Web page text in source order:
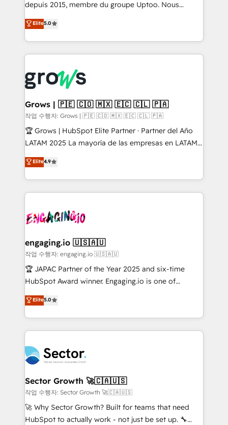
ready-made model: data architecture, sales process,
from real experience, not experimentation. ✨
HubSpot Elite Partner, Top 16 globally ✨ 200+ CRM
✨ Trusted by Polish market leaders and Stock
Market companies
depuis 2015, membre du groupe Uptoo. Nous
aidons les ETI et PME B2B à unifier Marketing,
Ventes et Service sur HubSpot grâce à la Revenue
Architecture : alignement des équipes, pipeline
prévisible, croissance mesurable. 🔌 Intégrations
Dynamics..), VOIP (Aircall, Ringover, Modjo), Shopify,
Oneflow. 💻 Développements custom : CRM UI
Extensions (React), Serverless Node.js, Custom
Objects, thèmes HubL, agents IA & Breeze AI. 🎯
Secteurs : Industrie, Distribution B2B, SaaS, Services
B2B, Immobilier, Viticulture, Finance. 🚀 Nos livrables
Sales + Service Hub, synchronisation ERP ↔
HubSpot temps réel, formation équipes. 🏆 +350
Integration. 📩 Parlons de votre projet →
digitaweb.com
Elite5.0
Grows | 🇵🇪 🇨🇴 🇲🇽 🇪🇨 🇨🇱 🇵🇦
작업 수행자: Grows | 🇵🇪 🇨🇴 🇲🇽 🇪🇨 🇨🇱 🇵🇦
🏆 Grows | HubSpot Elite Partner · Partner del Año
LATAM 2025 La mayoría de las empresas en LATAM
no tienen un problema de herramientas. Tienen un
problema de orden. Equipos desalineados, datos
dispersos y procesos que dependen de personas
clave — no de sistemas. Eso frena el crecimiento,
⚙️ Grows ordena los procesos comerciales, alinea
de forma que genera resultados reales desde las
primeras semanas — no meses. 🤝 No entregamos
proyectos y nos vamos. Nos quedamos como
socios estratégicos, ayudando a sostener y escalar
no es crecer — es solo moverse rápido. 🌎
Operamos en Colombia, Perú, México, Ecuador,
retail, salud, banca, bienes raíces, construcción y
B2B. ✅ Crece con orden. Crece con Grows.
Elite4.9
engaging.io 🇺🇸🇦🇺
작업 수행자: engaging.io 🇺🇸🇦🇺
🏆 JAPAC Partner of the Year 2025 and six-time
HubSpot Award winner. Engaging.io is one of
HubSpot’s most experienced Agency Partners
globally, delivering complex HubSpot
implementations for 16+ years. With 700+ projects
completed across APAC and North America, we help
migrations, custom integrations, data architecture,
automation, and portal builds. We specialise in
Salesforce, Microsoft Dynamics, and legacy CRM
migrations; custom integrations with platforms
including Ticketmaster, Ticketek, SevenRooms,
NetSuite, Snowflake, and Salesforce; HubSpot CMS
Elite5.0
Sector Growth 🚀🇨🇦🇺🇸
작업 수행자: Sector Growth 🚀🇨🇦🇺🇸
🚀 Why Sector Growth? Built for teams that need
HubSpot to actually work - not just be set up. 🔧